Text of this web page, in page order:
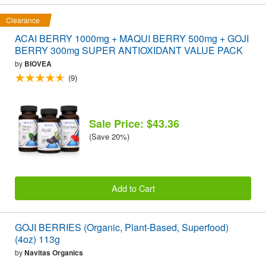
Clearance
ACAI BERRY 1000mg + MAQUI BERRY 500mg + GOJI
BERRY 300mg SUPER ANTIOXIDANT VALUE PACK
by BIOVEA
(9)
Sale Price: $43.36
(Save 20%)
Add to Cart
GOJI BERRIES (Organic, Plant-Based, Superfood)
(4oz) 113g
byNavitas Organics